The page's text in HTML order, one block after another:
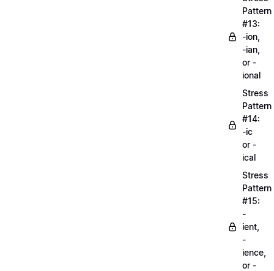
Pattern
#13:
-ion,
-ian,
or -
ional
Stress
Pattern
#14:
-ic
or -
ical
Stress
Pattern
#15:
-
ient,
-
ience,
or -